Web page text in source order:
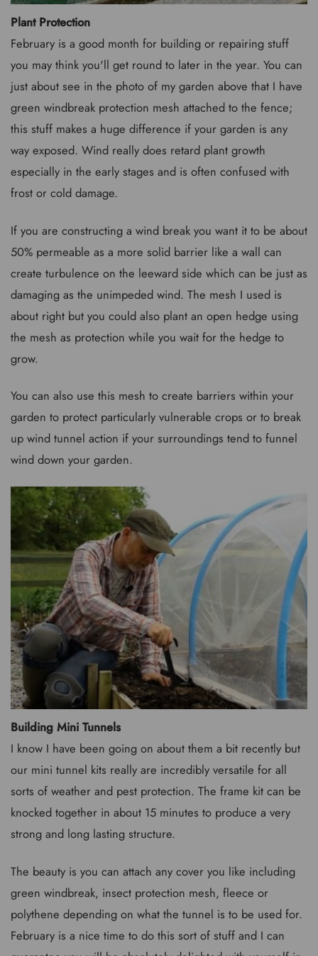
Plant Protection
February is a good month for building or repairing stuff
you may think you'll get round to later in the year. You can
just about see in the photo of my garden above that I have
green windbreak protection mesh attached to the fence;
this stuff makes a huge difference if your garden is any
way exposed. Wind really does retard plant growth
especially in the early stages and is often confused with
frost or cold damage.
If you are constructing a wind break you want it to be about
50% permeable as a more solid barrier like a wall can
create turbulence on the leeward side which can be just as
damaging as the unimpeded wind. The mesh I used is
about right but you could also plant an open hedge using
the mesh as protection while you wait for the hedge to
grow.
You can also use this mesh to create barriers within your
garden to protect particularly vulnerable crops or to break
up wind tunnel action if your surroundings tend to funnel
wind down your garden.
Building Mini Tunnels
I know I have been going on about them a bit recently but
our mini tunnel kits really are incredibly versatile for all
sorts of weather and pest protection. The frame kit can be
knocked together in about 15 minutes to produce a very
strong and long lasting structure.
The beauty is you can attach any cover you like including
green windbreak, insect protection mesh, fleece or
polythene depending on what the tunnel is to be used for.
February is a nice time to do this sort of stuff and I can